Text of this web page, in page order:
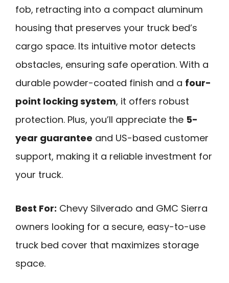
fob, retracting into a compact aluminum
housing that preserves your truck bed’s
cargo space. Its intuitive motor detects
obstacles, ensuring safe operation. With a
durable powder-coated finish and a four-
point locking system, it offers robust
protection. Plus, you’ll appreciate the 5-
year guarantee and US-based customer
support, making it a reliable investment for
your truck.
Best For: Chevy Silverado and GMC Sierra
owners looking for a secure, easy-to-use
truck bed cover that maximizes storage
space.